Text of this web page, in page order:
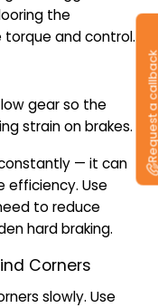
the
and control.
gear so the
strain on brakes.
— it can
efficiency. Use
to reduce
hard braking.
Corners
slowly. Use